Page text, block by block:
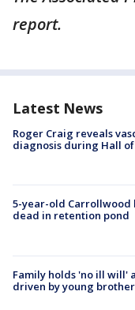
report.
Latest News
Roger Craig reveals
diagnosis during Hall of
5-year-old Carrollwood
dead in retention pond
Family holds 'no ill will'
driven by young